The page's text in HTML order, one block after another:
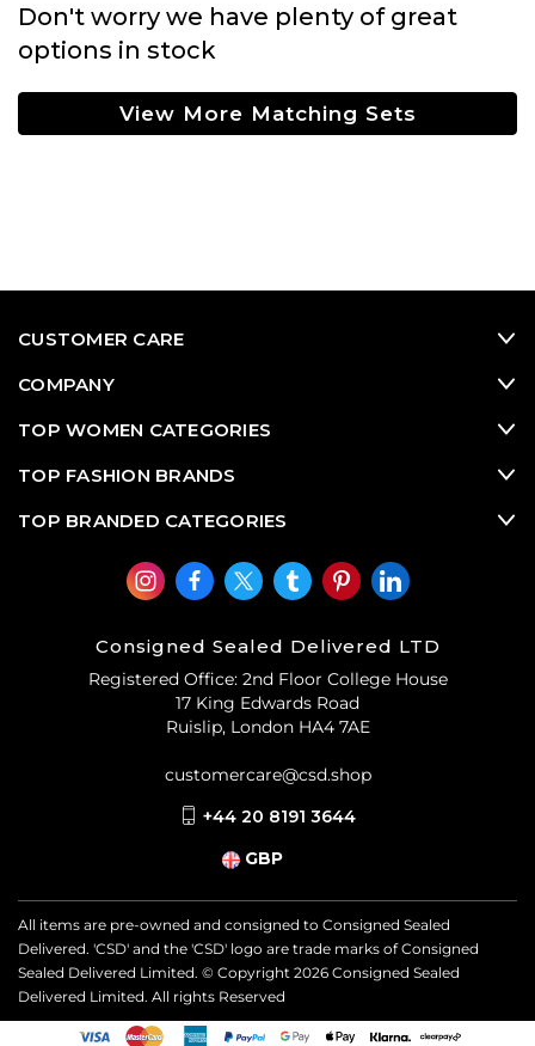
Don't worry we have plenty of great
options in stock
View More Matching Sets
CUSTOMER CARE
COMPANY
TOP WOMEN CATEGORIES
TOP FASHION BRANDS
TOP BRANDED CATEGORIES
Consigned Sealed Delivered LTD
Registered Office: 2nd Floor College House
17 King Edwards Road
Ruislip, London HA4 7AE
customercare@csd.shop
+44 20 8191 3644
GBP
All items are pre-owned and consigned to Consigned Sealed
Delivered. 'CSD' and the 'CSD' logo are trade marks of Consigned
Sealed Delivered Limited. © Copyright 2026 Consigned Sealed
Delivered Limited. All rights Reserved